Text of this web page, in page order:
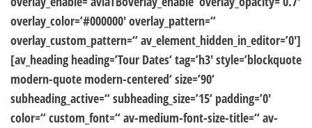
overlay_color=’#000000′ overlay_pattern=“
overlay_custom_pattern=“ av_element_hidden_in_editor=’0′]
[av_heading heading=’Tour Dates‘ tag=’h3′ style=’blockquote
modern-quote modern-centered‘ size=’90‘
subheading_active=“ subheading_size=’15‘ padding=’0′
color=“ custom_font=“ av-medium-font-size-title=“ av-